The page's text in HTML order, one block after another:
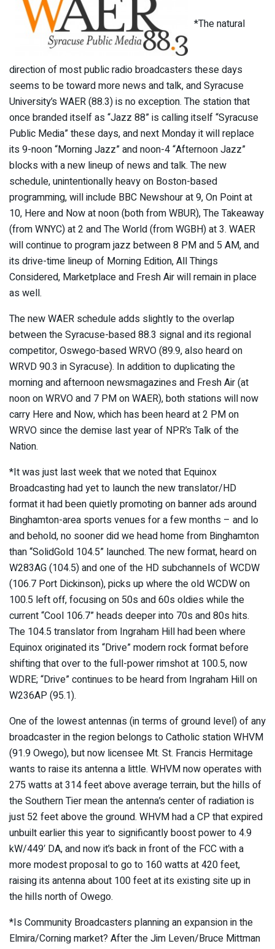
*The natural
direction of most public radio broadcasters these days
seems to be toward more news and talk, and Syracuse
University’s WAER (88.3) is no exception. The station that
once branded itself as “Jazz 88” is calling itself “Syracuse
Public Media” these days, and next Monday it will replace
its 9-noon “Morning Jazz” and noon-4 “Afternoon Jazz”
blocks with a new lineup of news and talk. The new
schedule, unintentionally heavy on Boston-based
programming, will include BBC Newshour at 9, On Point at
10, Here and Now at noon (both from WBUR), The Takeaway
(from WNYC) at 2 and The World (from WGBH) at 3. WAER
will continue to program jazz between 8 PM and 5 AM, and
its drive-time lineup of Morning Edition, All Things
Considered, Marketplace and Fresh Air will remain in place
as well.
The new WAER schedule adds slightly to the overlap
between the Syracuse-based 88.3 signal and its regional
competitor, Oswego-based WRVO (89.9, also heard on
WRVD 90.3 in Syracuse). In addition to duplicating the
morning and afternoon newsmagazines and Fresh Air (at
noon on WRVO and 7 PM on WAER), both stations will now
carry Here and Now, which has been heard at 2 PM on
WRVO since the demise last year of NPR’s Talk of the
Nation.
*It was just last week that we noted that Equinox
Broadcasting had yet to launch the new translator/HD
format it had been quietly promoting on banner ads around
Binghamton-area sports venues for a few months – and lo
and behold, no sooner did we head home from Binghamton
than “SolidGold 104.5” launched. The new format, heard on
W283AG (104.5) and one of the HD subchannels of WCDW
(106.7 Port Dickinson), picks up where the old WCDW on
100.5 left off, focusing on 50s and 60s oldies while the
current “Cool 106.7” heads deeper into 70s and 80s hits.
The 104.5 translator from Ingraham Hill had been where
Equinox originated its “Drive” modern rock format before
shifting that over to the full-power rimshot at 100.5, now
WDRE; “Drive” continues to be heard from Ingraham Hill on
W236AP (95.1).
One of the lowest antennas (in terms of ground level) of any
broadcaster in the region belongs to Catholic station WHVM
(91.9 Owego), but now licensee Mt. St. Francis Hermitage
wants to raise its antenna a little. WHVM now operates with
275 watts at 314 feet above average terrain, but the hills of
the Southern Tier mean the antenna’s center of radiation is
just 52 feet above the ground. WHVM had a CP that expired
unbuilt earlier this year to significantly boost power to 4.9
kW/449′ DA, and now it’s back in front of the FCC with a
more modest proposal to go to 160 watts at 420 feet,
raising its antenna about 100 feet at its existing site up in
the hills north of Owego.
*Is Community Broadcasters planning an expansion in the
Elmira/Corning market? After the Jim Leven/Bruce Mittman